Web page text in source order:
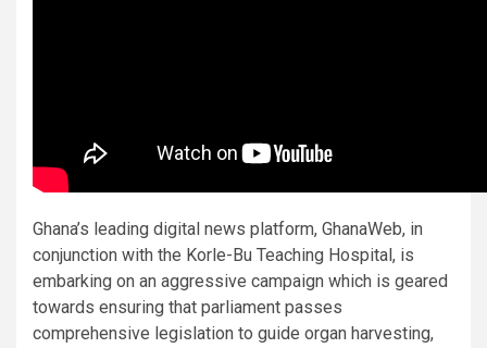
Ghana’s leading digital news platform, GhanaWeb, in
conjunction with the Korle-Bu Teaching Hospital, is
embarking on an aggressive campaign which is geared
towards ensuring that parliament passes
comprehensive legislation to guide organ harvesting,